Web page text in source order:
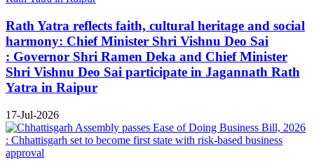
Rath Yatra reflects faith, cultural heritage and social
harmony: Chief Minister Shri Vishnu Deo Sai
: Governor Shri Ramen Deka and Chief Minister
Shri Vishnu Deo Sai participate in Jagannath Rath
Yatra in Raipur
17-Jul-2026